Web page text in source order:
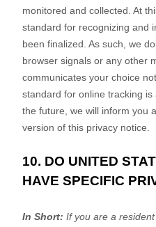
monitored and collected. At
standard for recognizing and
been finalized . As such, we
browser signals or any other
communicates your choice
standard for online tracking
the future, we will inform you
version of this privacy notice.
10. DO UNITED
HAVE SPECIFIC
In Short: If you are a